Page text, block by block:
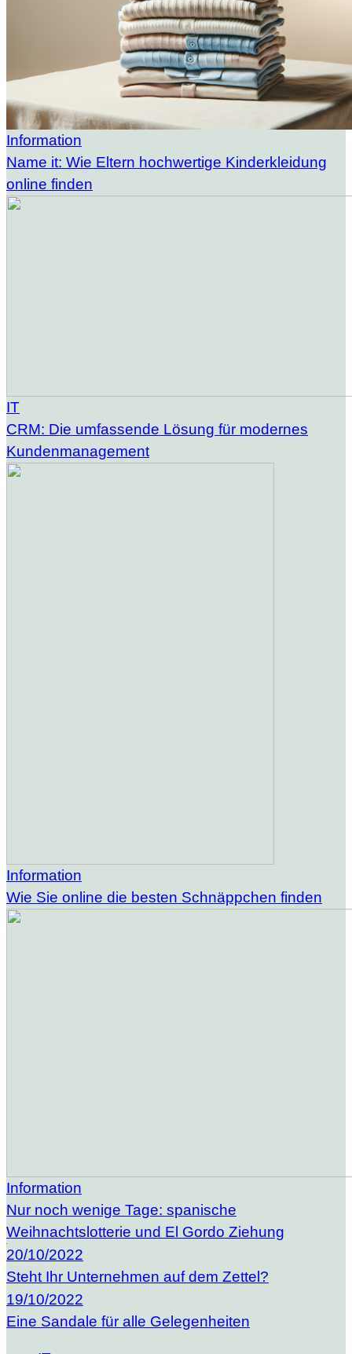
Information
Name it: Wie Eltern hochwertige Kinderkleidung
online finden
IT
CRM: Die umfassende Lösung für modernes
Kundenmanagement
Information
Wie Sie online die besten Schnäppchen finden
Information
Nur noch wenige Tage: spanische
Weihnachtslotterie und El Gordo Ziehung
20/10/2022
Steht Ihr Unternehmen auf dem Zettel?
19/10/2022
Eine Sandale für alle Gelegenheiten